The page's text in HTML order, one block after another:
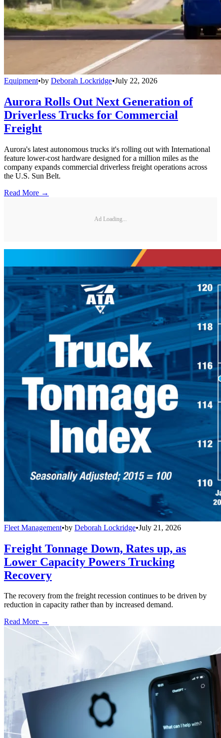
Equipment•by Deborah Lockridge•July 22, 2026
Aurora Rolls Out Next Generation of
Driverless Trucks for Commercial
Freight
Aurora's latest autonomous trucks it's rolling out with International
feature lower-cost hardware designed for a million miles as the
company expands commercial driverless freight operations across
the U.S. Sun Belt.
Read More →
Ad Loading...
Fleet Management•by Deborah Lockridge•July 21, 2026
Freight Tonnage Down, Rates up, as
Lower Capacity Powers Trucking
Recovery
The recovery from the freight recession continues to be driven by
reduction in capacity rather than by increased demand.
Read More →